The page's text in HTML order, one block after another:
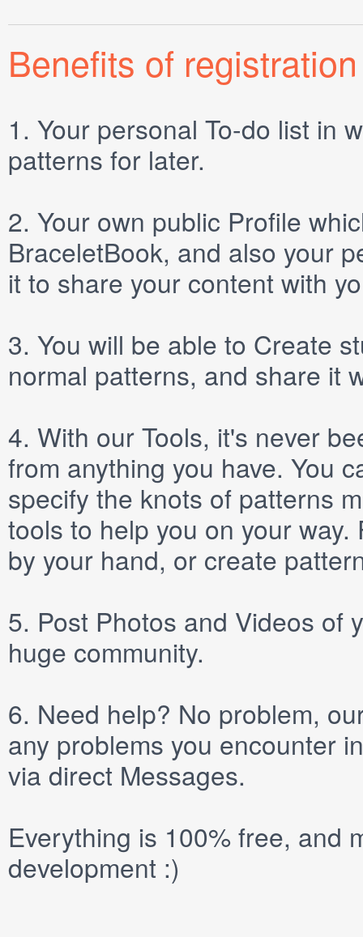
Benefits of registration
1. Your personal To-do list in
patterns for later.
2. Your own public Profile
BraceletBook, and also your
it to share your content with
3. You will be able to Create
normal patterns, and share it
4. With our Tools, it's never
from anything you have. You
specify the knots of patterns
tools to help you on your
by your hand, or create
5. Post Photos and Videos of
huge community.
6. Need help? No problem,
any problems you encounter
via direct Messages.
Everything is 100% free, and
development :)